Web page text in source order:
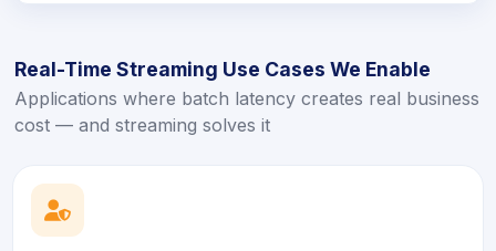
Real-Time Streaming Use Cases We Enable
Applications where batch latency creates real business
cost — and streaming solves it
icon